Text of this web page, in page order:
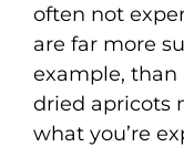
often not
are far more
example, than
dried apricots
what you’re